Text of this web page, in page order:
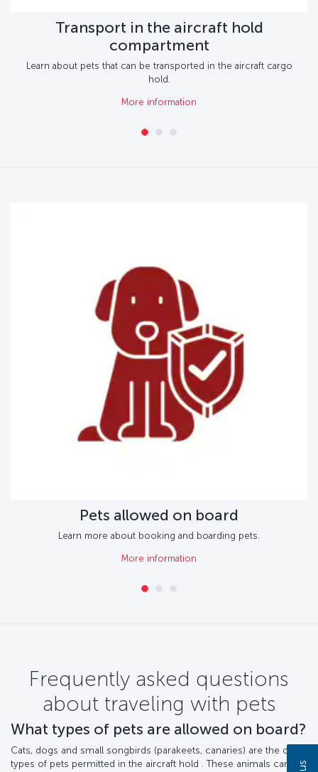
Transport in the aircraft hold
compartment
Learn about pets that can be transported in the aircraft cargo
hold.
More information
Pets allowed on board
Learn more about booking and boarding pets.
More information
Frequently asked questions
about traveling with pets
What types of pets are allowed on board?
Cats, dogs and small songbirds (parakeets, canaries) are the only
types of pets permitted in the aircraft hold . These animals can